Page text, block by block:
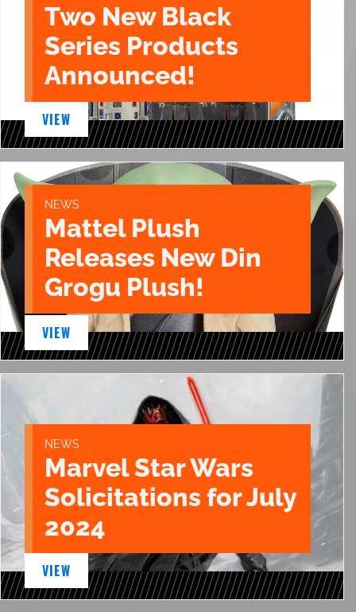
Two New Black
Series Products
Announced!
VIEW
NEWS
Mattel Plush
Releases New Din
Grogu Plush!
VIEW
NEWS
Marvel Star Wars
Solicitations for July
2024
VIEW